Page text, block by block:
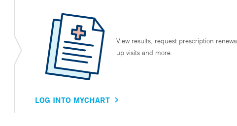
View results, request prescription
up visits and more.
LOG INTO MYCHART